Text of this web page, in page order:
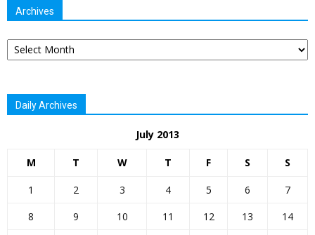
Archives
Archives
Daily Archives
July 2013
M T W T F S S
1 2 3 4 5 6
7
8
9 10 11 12 13
14